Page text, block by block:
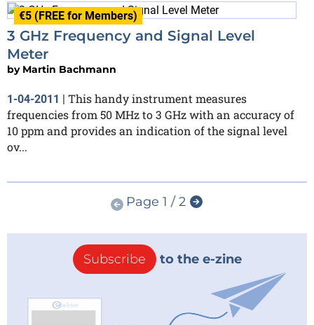
€5 (FREE for Members)
3 GHz Frequency and Signal Level
Meter
by Martin Bachmann
1-04-2011 | This handy instrument measures
frequencies from 50 MHz to 3 GHz with an accuracy of
10 ppm and provides an indication of the signal level
ov...
Page 1 / 2
Subscribe to the e-zine